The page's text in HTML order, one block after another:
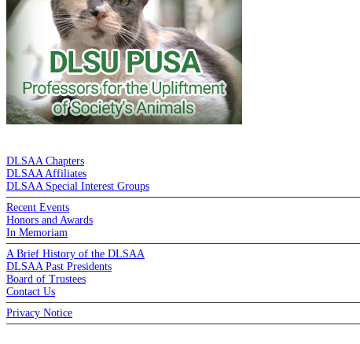
DLSAA Chapters
DLSAA Affiliates
DLSAA Special Interest Groups
Recent Events
Honors and Awards
In Memoriam
A Brief History of the DLSAA
DLSAA Past Presidents
Board of Trustees
Contact Us
Privacy Notice